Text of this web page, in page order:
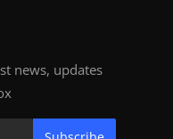
news, updates